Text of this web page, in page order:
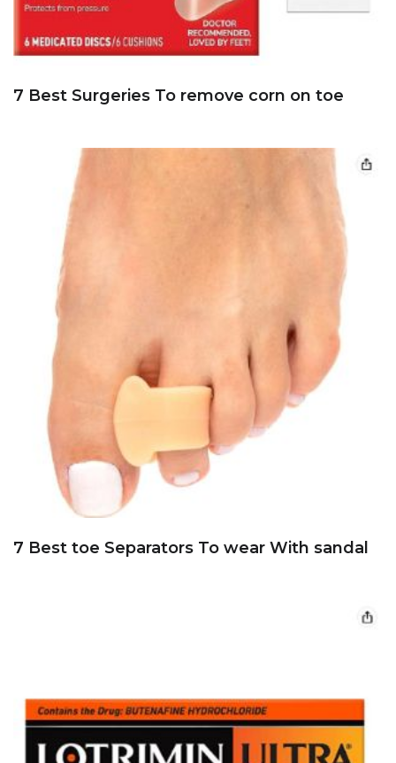
7 Best Surgeries To remove corn on toe
7 Best toe Separators To wear With sandal